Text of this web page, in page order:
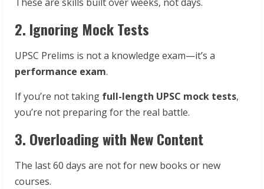
2. Ignoring Mock Tests
UPSC Prelims is not a knowledge exam—it’s a
performance exam.
If you’re not taking full-length UPSC mock tests,
you’re not preparing for the real battle.
3. Overloading with New Content
The last 60 days are not for new books or new
courses.